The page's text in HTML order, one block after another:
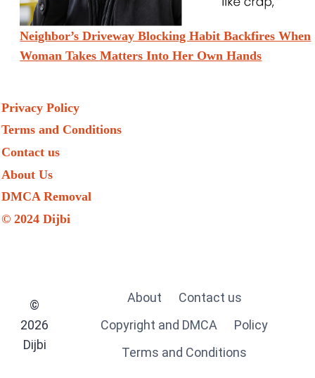
Neighbor’s Driveway Blocking Habit Backfires When
Woman Takes Matters Into Her Own Hands
Privacy Policy
Terms and Conditions
Contact us
About Us
DMCA Removal
© 2024 Dijbi
©
2026
Dijbi
About
Contact us
Copyright and DMCA
Policy
Terms and Conditions